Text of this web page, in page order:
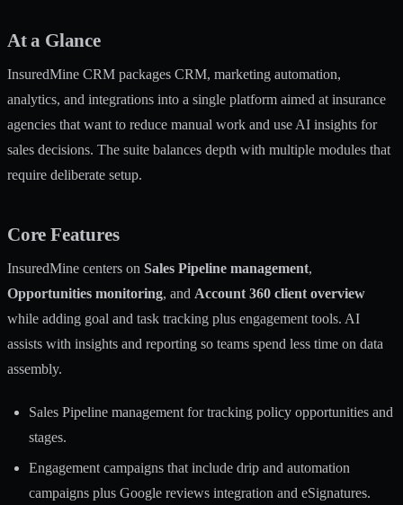
At a Glance
InsuredMine CRM packages CRM, marketing automation,
analytics, and integrations into a single platform aimed at insurance
agencies that want to reduce manual work and use AI insights for
sales decisions. The suite balances depth with multiple modules that
require deliberate setup.
Core Features
InsuredMine centers on Sales Pipeline management,
Opportunities monitoring, and Account 360 client overview
while adding goal and task tracking plus engagement tools. AI
assists with insights and reporting so teams spend less time on data
assembly.
Sales Pipeline management for tracking policy opportunities and
stages.
Engagement campaigns that include drip and automation
campaigns plus Google reviews integration and eSignatures.